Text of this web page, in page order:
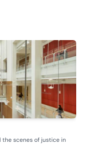
the scenes of justice in